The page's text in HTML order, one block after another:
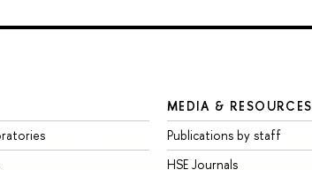
MEDIA & RESOURCES
Publications by staff
HSE Journals